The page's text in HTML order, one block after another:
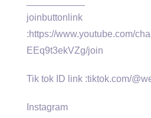
joinbuttonlink
:https://www.youtube.com/
EEq9t3ekVZg/join
Tik tok ID link :tiktok.com/
Instagram